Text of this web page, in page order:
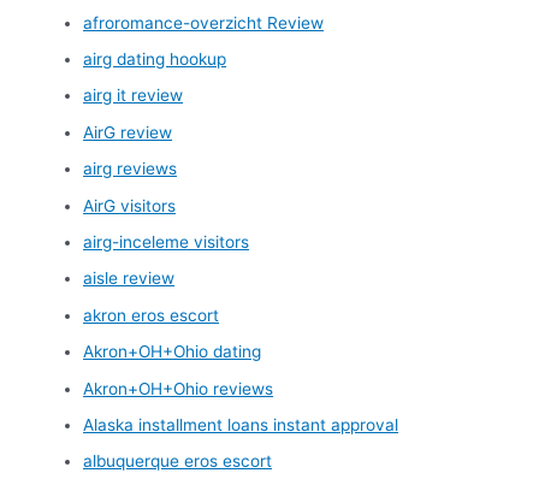
afroromance-overzicht Review
airg dating hookup
airg it review
AirG review
airg reviews
AirG visitors
airg-inceleme visitors
aisle review
akron eros escort
Akron+OH+Ohio dating
Akron+OH+Ohio reviews
Alaska installment loans instant approval
albuquerque eros escort